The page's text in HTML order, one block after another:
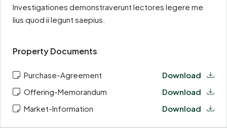
Investigationes demonstraverunt lectores legere me
lius quod ii legunt saepius.
Property Documents
Purchase-Agreement
Download
Offering-Memorandum
Download
Market-Information
Download